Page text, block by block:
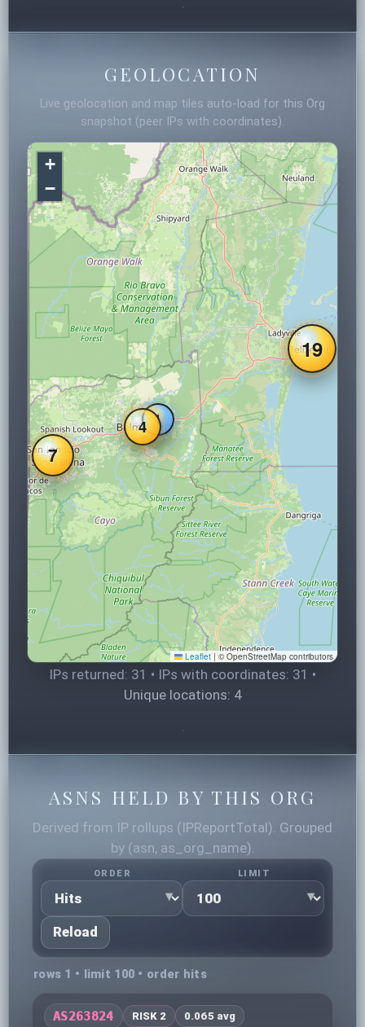
GEOLOCATION
Live geolocation and map tiles auto-load for this Org
snapshot (peer IPs with coordinates).
19
4
7
1
+
−
Leaflet | © OpenStreetMap contributors
IPs returned: 31 • IPs with coordinates: 31 •
Unique locations: 4
ASNS HELD BY THIS ORG
Derived from IP rollups (IPReportTotal). Grouped
by (asn, as_org_name).
ORDER LIMIT
Reload
rows 1 • limit 100 • order hits
AS263824 RISK 2 0.065 avg